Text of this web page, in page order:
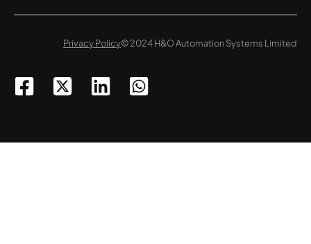
© 2024 H&O Automation Systems Limited
Privacy Policy